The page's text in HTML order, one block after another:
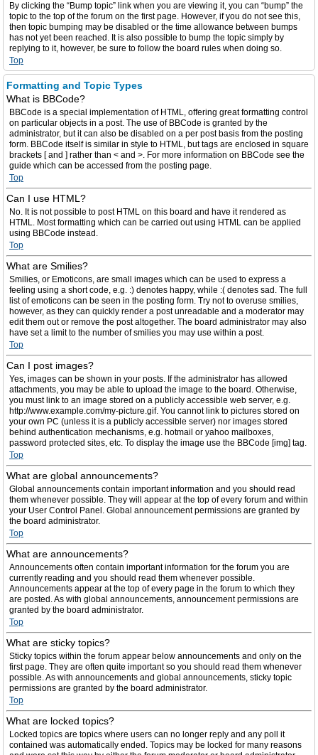
By clicking the “Bump topic” link when you are viewing it, you can “bump” the
topic to the top of the forum on the first page. However, if you do not see this,
then topic bumping may be disabled or the time allowance between bumps
has not yet been reached. It is also possible to bump the topic simply by
replying to it, however, be sure to follow the board rules when doing so.
Top
Formatting and Topic Types
What is BBCode?
BBCode is a special implementation of HTML, offering great formatting control
on particular objects in a post. The use of BBCode is granted by the
administrator, but it can also be disabled on a per post basis from the posting
form. BBCode itself is similar in style to HTML, but tags are enclosed in square
brackets [ and ] rather than < and >. For more information on BBCode see the
guide which can be accessed from the posting page.
Top
Can I use HTML?
No. It is not possible to post HTML on this board and have it rendered as
HTML. Most formatting which can be carried out using HTML can be applied
using BBCode instead.
Top
What are Smilies?
Smilies, or Emoticons, are small images which can be used to express a
feeling using a short code, e.g. :) denotes happy, while :( denotes sad. The full
list of emoticons can be seen in the posting form. Try not to overuse smilies,
however, as they can quickly render a post unreadable and a moderator may
edit them out or remove the post altogether. The board administrator may also
have set a limit to the number of smilies you may use within a post.
Top
Can I post images?
Yes, images can be shown in your posts. If the administrator has allowed
attachments, you may be able to upload the image to the board. Otherwise,
you must link to an image stored on a publicly accessible web server, e.g.
http://www.example.com/my-picture.gif. You cannot link to pictures stored on
your own PC (unless it is a publicly accessible server) nor images stored
behind authentication mechanisms, e.g. hotmail or yahoo mailboxes,
password protected sites, etc. To display the image use the BBCode [img] tag.
Top
What are global announcements?
Global announcements contain important information and you should read
them whenever possible. They will appear at the top of every forum and within
your User Control Panel. Global announcement permissions are granted by
the board administrator.
Top
What are announcements?
Announcements often contain important information for the forum you are
currently reading and you should read them whenever possible.
Announcements appear at the top of every page in the forum to which they
are posted. As with global announcements, announcement permissions are
granted by the board administrator.
Top
What are sticky topics?
Sticky topics within the forum appear below announcements and only on the
first page. They are often quite important so you should read them whenever
possible. As with announcements and global announcements, sticky topic
permissions are granted by the board administrator.
Top
What are locked topics?
Locked topics are topics where users can no longer reply and any poll it
contained was automatically ended. Topics may be locked for many reasons